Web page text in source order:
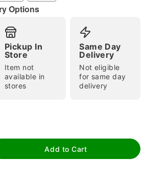
Double tap to zoom
Options
Pickup In
Store
Item not
available in
stores
Same Day
Delivery
Not eligible
for same day
delivery
Add to Cart